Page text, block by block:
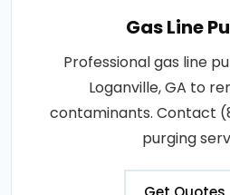
Gas Line
Professional gas line
Loganville, GA to
contaminants. Contact
purging